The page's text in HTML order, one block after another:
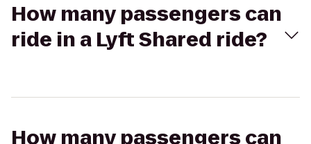
How many passengers can
ride in a Lyft Shared ride?
How many passengers can